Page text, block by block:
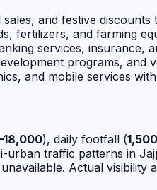
and festive
fertilizers, and farming
services, insurance,
programs, and
and mobile services
), daily footfall (
traffic patterns in
Actual